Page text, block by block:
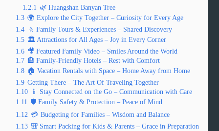
1.2.1 🌿 Huangshan Banyan Tree
1.3 🌍 Explore the City Together – Curiosity for Every Age
1.4
🚶 Family Tours & Experiences – Shared Discovery
1.5 🏛️ Attractions for All Ages – Joy in Every Corner
1.6 🎥 Featured Family Video – Smiles Around the World
1.7 🏨 Family-Friendly Hotels – Rest with Comfort
1.8 🏠 Vacation Rentals with Space – Home Away from Home
1.9 Getting There – The Art Of Traveling Together
1.10
📱 Stay Connected on the Go – Communication with Care
1.11 🛡️ Family Safety & Protection – Peace of Mind
1.12 💳 Budgeting for Families – Wisdom and Balance
1.13 🎒 Smart Packing for Kids & Parents – Grace in Preparation